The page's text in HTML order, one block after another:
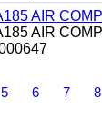
AIR
AIR
5 6 7 8